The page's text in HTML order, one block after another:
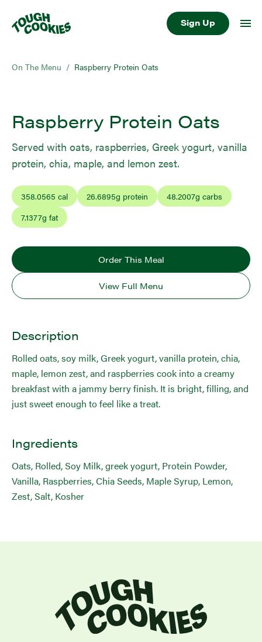
Sign Up
On The Menu / Raspberry Protein Oats
Raspberry Protein Oats
Served with oats, raspberries, Greek yogurt, vanilla
protein, chia, maple, and lemon zest.
358.0565 cal 26.6895g protein 48.2007g carbs
7.1377g fat
Order This Meal
View Full Menu
Description
Rolled oats, soy milk, Greek yogurt, vanilla protein, chia,
maple, lemon zest, and raspberries cook into a creamy
breakfast with a jammy berry finish. It is bright, filling, and
just sweet enough to feel like a treat.
Ingredients
Oats, Rolled, Soy Milk, greek yogurt, Protein Powder,
Vanilla, Raspberries, Chia Seeds, Maple Syrup, Lemon,
Zest, Salt, Kosher